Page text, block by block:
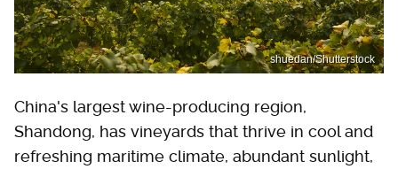
shuedan/Shutterstock
China's largest wine-producing region,
Shandong, has vineyards that thrive in cool and
refreshing maritime climate, abundant sunlight,